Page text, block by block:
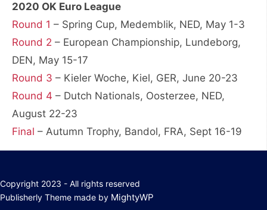
2020 OK Euro League
Round 1 – Spring Cup, Medemblik, NED, May 1-3
Round 2 – European Championship, Lundeborg,
DEN, May 15-17
Round 3 – Kieler Woche, Kiel, GER, June 20-23
Round 4 – Dutch Nationals, Oosterzee, NED,
August 22-23
Final – Autumn Trophy, Bandol, FRA, Sept 16-19
Copyright 2023 - All rights reserved
Publisherly Theme made by MightyWP